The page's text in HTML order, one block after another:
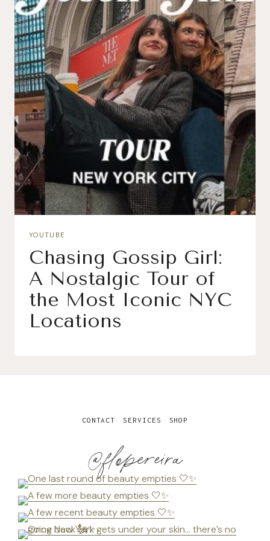
YOUTUBE
Chasing Gossip Girl:
A Nostalgic Tour of
the Most Iconic NYC
Locations
@flopereira
CONTACT SERVICES SHOP